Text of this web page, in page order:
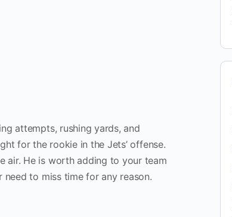
attempts, rushing yards, and
for the rookie in the Jets’ offense.
air. He is worth adding to your team
to miss time for any reason.